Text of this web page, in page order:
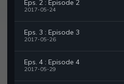
Eps. 2 : Episode 2
2017-05-24
Eps. 3 : Episode 3
2017-05-26
Eps. 4 : Episode 4
2017-05-29